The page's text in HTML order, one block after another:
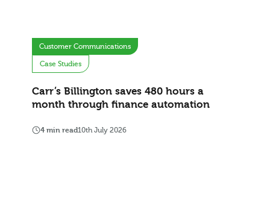
Customer Communications
Case Studies
Carr’s Billington saves 480 hours a
month through finance automation
4 min read10th July 2026